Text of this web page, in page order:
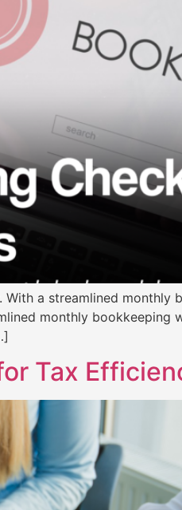
a streamlined monthly
monthly bookkeeping
Tax